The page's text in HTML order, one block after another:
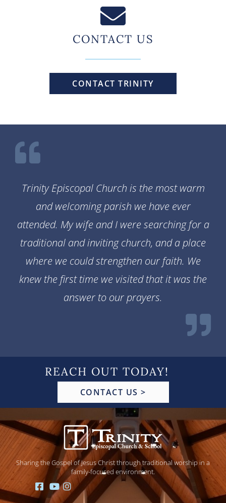
CONTACT US
CONTACT TRINITY
Trinity Episcopal Church is the most warm
and welcoming parish we have ever
attended. My wife and I were searching for a
traditional and inviting church, and a place
where we could strengthen our faith. We
knew the first time we visited that it was the
answer to our prayers.
REACH OUT TODAY!
CONTACT US >
Sharing the Gospel of Jesus Christ through traditional worship in a
family-focused environment.